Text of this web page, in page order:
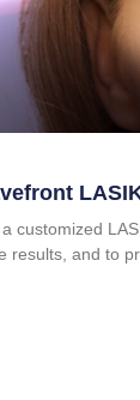
customized
results, and to